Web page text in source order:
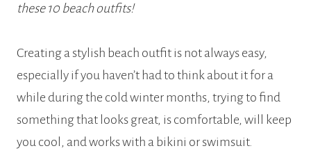
these 10 beach outfits!
Creating a stylish beach outfit is not always easy,
especially if you haven’t had to think about it for a
while during the cold winter months, trying to find
something that looks great, is comfortable, will keep
you cool, and works with a bikini or swimsuit.